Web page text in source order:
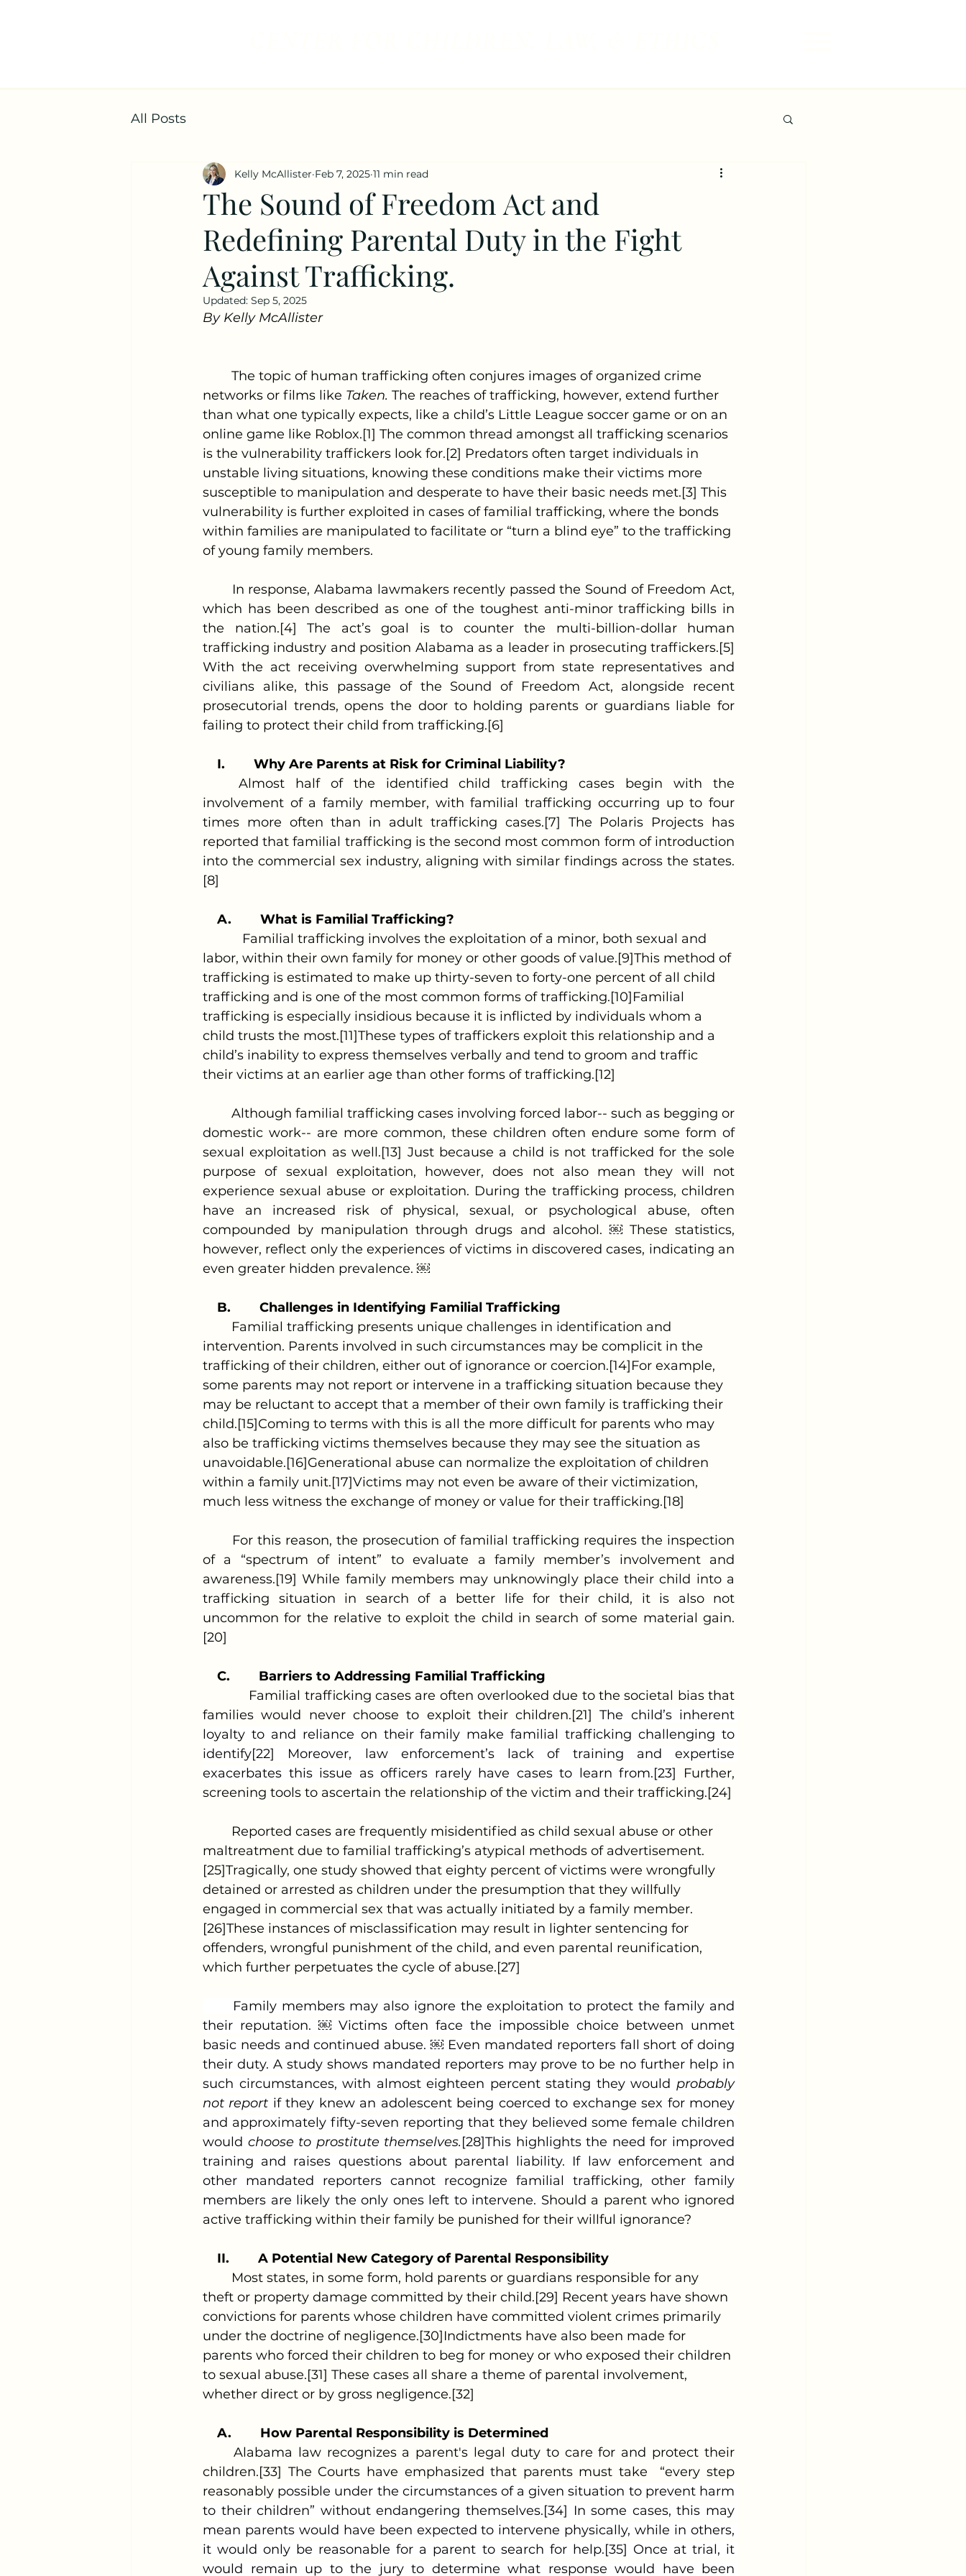
All Posts
The Sound of Freedom Act and
Redefining Parental Duty in the Fight
Against Trafficking.
Kelly McAllister Feb 7, 2025 11 min read
Updated: Sep 5, 2025
By Kelly McAllister
networks or films like Taken. The reaches of trafficking, however, extend further
than what one typically expects, like a child’s Little League soccer game or on an
online game like Roblox.[1] The common thread amongst all trafficking scenarios
is the vulnerability traffickers look for.[2] Predators often target individuals in
unstable living situations, knowing these conditions make their victims more
susceptible to manipulation and desperate to have their basic needs met.[3] This
vulnerability is further exploited in cases of familial trafficking, where the bonds
within families are manipulated to facilitate or “turn a blind eye” to the trafficking
of young family members.
which has been described as one of the toughest anti-minor trafficking bills in
the nation.[4] The act’s goal is to counter the multi-billion-dollar human
trafficking industry and position Alabama as a leader in prosecuting traffickers.[5]
With the act receiving overwhelming support from state representatives and
civilians alike, this passage of the Sound of Freedom Act, alongside recent
prosecutorial trends, opens the door to holding parents or guardians liable for
failing to protect their child from trafficking.[6]
I.
Why Are Parents at Risk for Criminal Liability?
involvement of a family member, with familial trafficking occurring up to four
times more often than in adult trafficking cases.[7] The Polaris Projects has
reported that familial trafficking is the second most common form of introduction
into the commercial sex industry, aligning with similar findings across the states.
[8]
A.
What is Familial Trafficking?
Familial trafficking involves the exploitation of a minor, both sexual and
labor, within their own family for money or other goods of value.[9]This method of
trafficking is estimated to make up thirty-seven to forty-one percent of all child
trafficking and is one of the most common forms of trafficking.[10]Familial
trafficking is especially insidious because it is inflicted by individuals whom a
child trusts the most.[11]These types of traffickers exploit this relationship and a
child’s inability to express themselves verbally and tend to groom and traffic
their victims at an earlier age than other forms of trafficking.[12]
domestic work-- are more common, these children often endure some form of
sexual exploitation as well.[13] Just because a child is not trafficked for the sole
purpose of sexual exploitation, however, does not also mean they will not
experience sexual abuse or exploitation. During the trafficking process, children
have an increased risk of physical, sexual, or psychological abuse, often
compounded by manipulation through drugs and alcohol. ￼ These statistics,
however, reflect only the experiences of victims in discovered cases, indicating an
even greater hidden prevalence. ￼
B.
Challenges in Identifying Familial Trafficking
intervention. Parents involved in such circumstances may be complicit in the
trafficking of their children, either out of ignorance or coercion.[14]For example,
some parents may not report or intervene in a trafficking situation because they
may be reluctant to accept that a member of their own family is trafficking their
child.[15]Coming to terms with this is all the more difficult for parents who may
also be trafficking victims themselves because they may see the situation as
unavoidable.[16]Generational abuse can normalize the exploitation of children
within a family unit.[17]Victims may not even be aware of their victimization,
much less witness the exchange of money or value for their trafficking.[18]
of a “spectrum of intent” to evaluate a family member’s involvement and
awareness.[19] While family members may unknowingly place their child into a
trafficking situation in search of a better life for their child, it is also not
uncommon for the relative to exploit the child in search of some material gain.
[20]
C.
Barriers to Addressing Familial Trafficking
Familial trafficking cases are often overlooked due to the societal bias that
families would never choose to exploit their children.[21] The child’s inherent
loyalty to and reliance on their family make familial trafficking challenging to
identify[22] Moreover, law enforcement’s lack of training and expertise
exacerbates this issue as officers rarely have cases to learn from.[23]
Further,
screening tools to ascertain the relationship of the victim and their trafficking.[24]
maltreatment due to familial trafficking’s atypical methods of advertisement.
[25]Tragically, one study showed that eighty percent of victims were wrongfully
detained or arrested as children under the presumption that they willfully
engaged in commercial sex that was actually initiated by a family member.
[26]These instances of misclassification may result in lighter sentencing for
offenders, wrongful punishment of the child, and even parental reunification,
which further perpetuates the cycle of abuse.[27]
their reputation. ￼ Victims often face the impossible choice between unmet
basic needs and continued abuse. ￼ Even mandated reporters fall short of doing
their duty. A study shows mandated reporters may prove to be no further help in
such circumstances, with almost eighteen percent stating they would probably
not report if they knew an adolescent being coerced to exchange sex for money
and approximately fifty-seven reporting that they believed some female children
would choose to prostitute themselves.[28]This highlights the need for improved
training and raises questions about parental liability. If law enforcement and
other mandated reporters cannot recognize familial trafficking, other family
members are likely the only ones left to intervene. Should a parent who ignored
active trafficking within their family be punished for their willful ignorance?
II.
A Potential New Category of Parental Responsibility
theft or property damage committed by their child.[29] Recent years have shown
convictions for parents whose children have committed violent crimes primarily
under the doctrine of negligence.[30]Indictments have also been made for
parents who forced their children to beg for money or who exposed their children
to sexual abuse.[31] These cases all share a theme of parental involvement,
whether direct or by gross negligence.[32]
A.
How Parental Responsibility is Determined
children.[33] The Courts have emphasized that parents must take  “every step
reasonably possible under the circumstances of a given situation to prevent harm
to their children” without endangering themselves.[34] In some cases, this may
mean parents would have been expected to intervene physically, while in others,
it would only be reasonable for a parent to search for help.[35] Once at trial, it
would remain up to the jury to determine what response would have been